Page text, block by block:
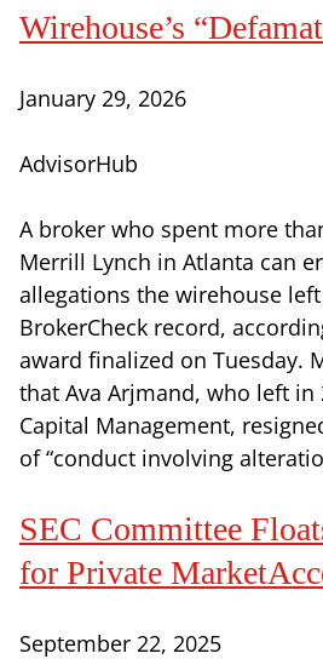
Wirehouse’s
January 29, 2026
AdvisorHub
A broker who spent more
Merrill Lynch in Atlanta can
allegations the wirehouse
BrokerCheck record,
award finalized on Tuesday.
that Ava Arjmand, who left in
Capital Management,
of “conduct involving
SEC Committee
for Private
September 22, 2025